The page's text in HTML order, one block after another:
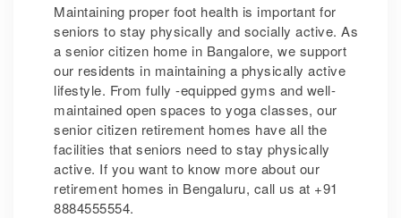
Maintaining proper foot health is important for
seniors to stay physically and socially active. As
a senior citizen home in Bangalore, we support
our residents in maintaining a physically active
lifestyle. From fully -equipped gyms and well-
maintained open spaces to yoga classes, our
senior citizen retirement homes have all the
facilities that seniors need to stay physically
active. If you want to know more about our
retirement homes in Bengaluru, call us at +91
8884555554.